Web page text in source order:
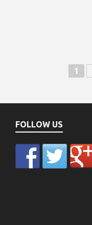
1
FOLLOW US